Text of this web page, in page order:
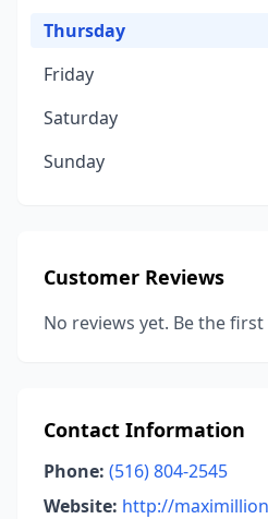
Thursday
Friday
Saturday
Sunday
Customer Reviews
No reviews yet. Be the
Contact Information
Phone: (516) 804-2545
Website: http://